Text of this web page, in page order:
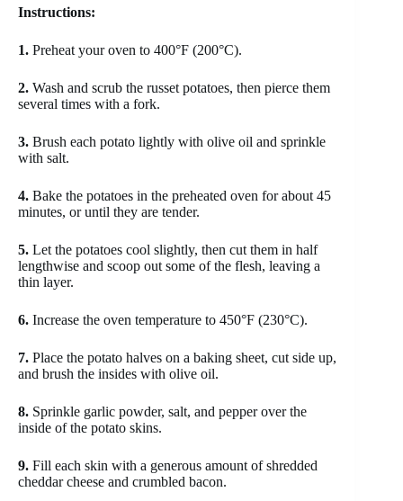
Instructions:
1. Preheat your oven to 400°F (200°C).
2. Wash and scrub the russet potatoes, then pierce them
several times with a fork.
3. Brush each potato lightly with olive oil and sprinkle
with salt.
4. Bake the potatoes in the preheated oven for about 45
minutes, or until they are tender.
5. Let the potatoes cool slightly, then cut them in half
lengthwise and scoop out some of the flesh, leaving a
thin layer.
6. Increase the oven temperature to 450°F (230°C).
7. Place the potato halves on a baking sheet, cut side up,
and brush the insides with olive oil.
8. Sprinkle garlic powder, salt, and pepper over the
inside of the potato skins.
9. Fill each skin with a generous amount of shredded
cheddar cheese and crumbled bacon.